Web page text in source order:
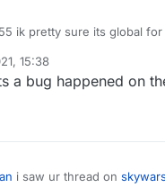
ik pretty sure its global
15:38
a bug happened on
i saw ur thread on